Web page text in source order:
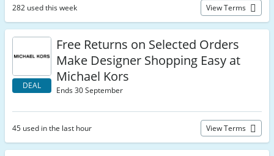
282 used this week View Terms
DEAL
Free Returns on Selected Orders
Make Designer Shopping Easy at
Michael Kors
Ends 30 September
45 used in the last hour View Terms